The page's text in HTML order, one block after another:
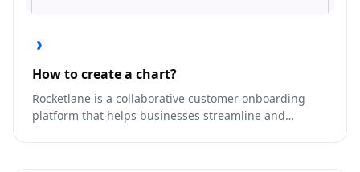
How to create a chart?
Rocketlane is a collaborative customer onboarding
platform that helps businesses streamline and